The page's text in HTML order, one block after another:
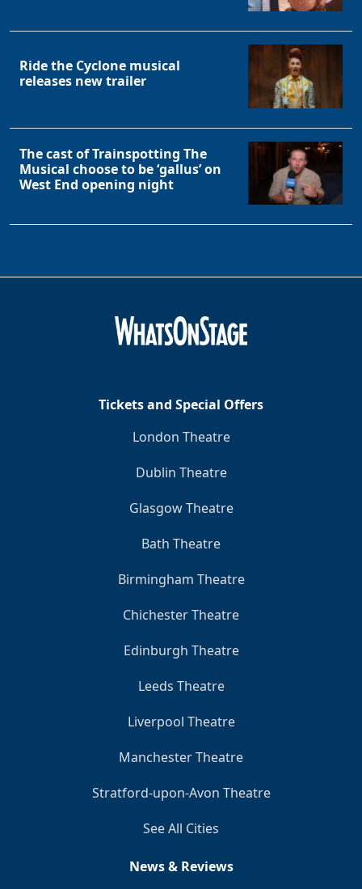
Ride the Cyclone musical
releases new trailer
The cast of Trainspotting The
Musical choose to be ‘gallus’ on
West End opening night
Tickets and Special Offers
London Theatre
Dublin Theatre
Glasgow Theatre
Bath Theatre
Birmingham Theatre
Chichester Theatre
Edinburgh Theatre
Leeds Theatre
Liverpool Theatre
Manchester Theatre
Stratford-upon-Avon Theatre
See All Cities
News & Reviews